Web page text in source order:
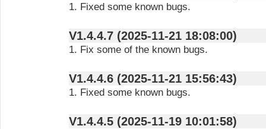
1. Fixed some known bugs.
V1.4.4.7 (2025-11-21 18:08:00)
1. Fix some of the known bugs.
V1.4.4.6 (2025-11-21 15:56:43)
1. Fixed some known bugs.
V1.4.4.5 (2025-11-19 10:01:58)